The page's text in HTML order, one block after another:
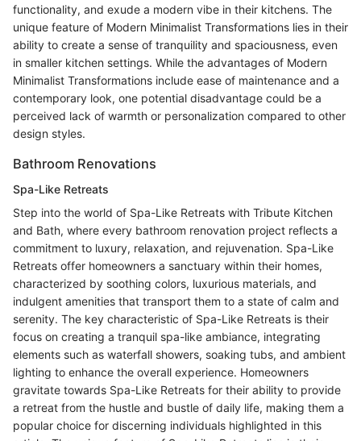
functionality, and exude a modern vibe in their kitchens. The
unique feature of Modern Minimalist Transformations lies in their
ability to create a sense of tranquility and spaciousness, even
in smaller kitchen settings. While the advantages of Modern
Minimalist Transformations include ease of maintenance and a
contemporary look, one potential disadvantage could be a
perceived lack of warmth or personalization compared to other
design styles.
Bathroom Renovations
Spa-Like Retreats
Step into the world of Spa-Like Retreats with Tribute Kitchen
and Bath, where every bathroom renovation project reflects a
commitment to luxury, relaxation, and rejuvenation. Spa-Like
Retreats offer homeowners a sanctuary within their homes,
characterized by soothing colors, luxurious materials, and
indulgent amenities that transport them to a state of calm and
serenity. The key characteristic of Spa-Like Retreats is their
focus on creating a tranquil spa-like ambiance, integrating
elements such as waterfall showers, soaking tubs, and ambient
lighting to enhance the overall experience. Homeowners
gravitate towards Spa-Like Retreats for their ability to provide
a retreat from the hustle and bustle of daily life, making them a
popular choice for discerning individuals highlighted in this